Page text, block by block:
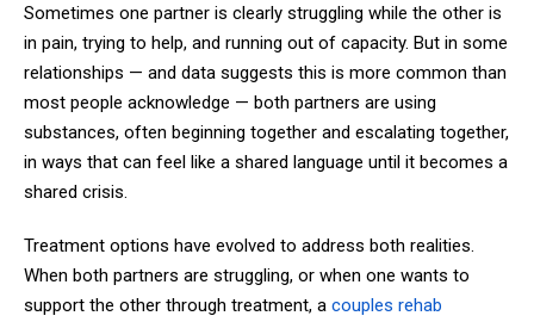
Sometimes one partner is clearly struggling while the other is
in pain, trying to help, and running out of capacity. But in some
relationships — and data suggests this is more common than
most people acknowledge — both partners are using
substances, often beginning together and escalating together,
in ways that can feel like a shared language until it becomes a
shared crisis.
Treatment options have evolved to address both realities.
When both partners are struggling, or when one wants to
support the other through treatment, a couples rehab